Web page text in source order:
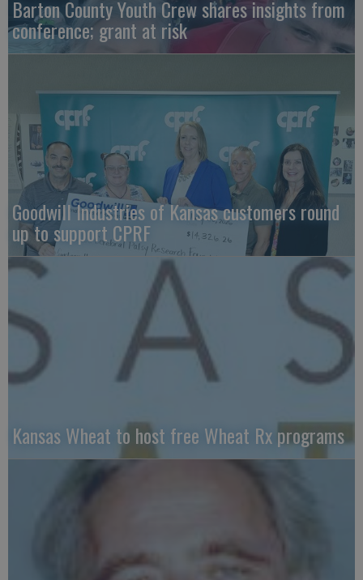
Barton County Youth Crew shares insights from
conference; grant at risk
Goodwill Industries of Kansas customers round
up to support CPRF
Kansas Wheat to host free Wheat Rx programs